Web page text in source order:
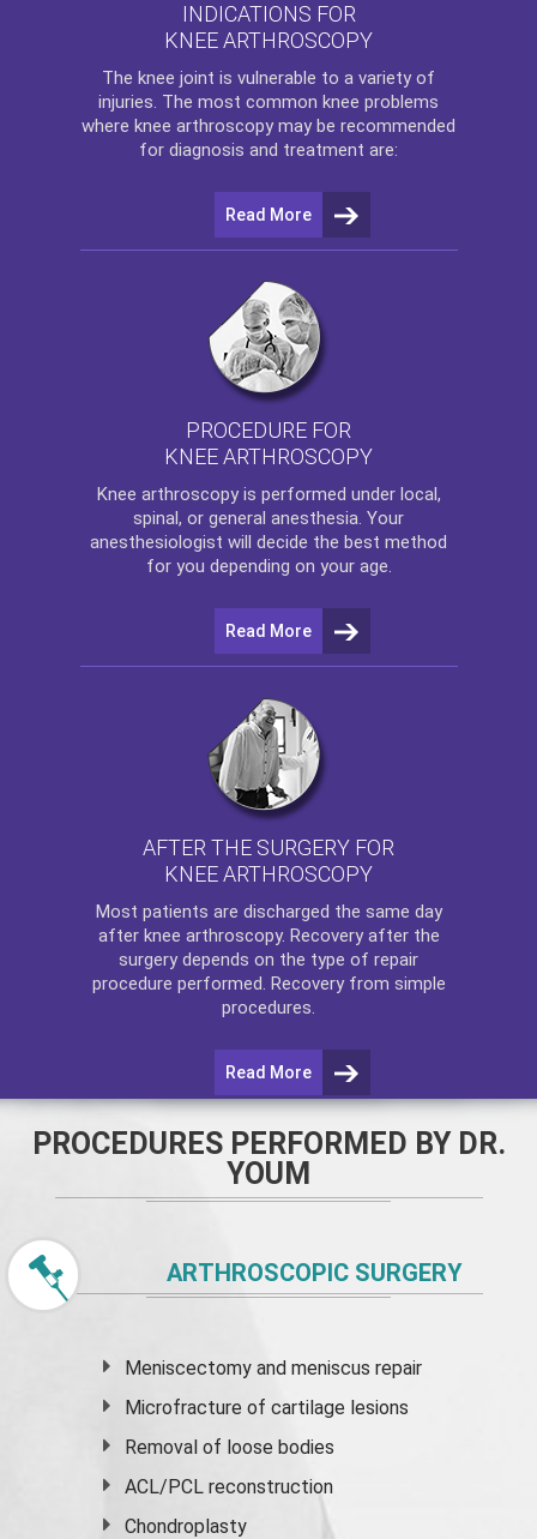
INDICATIONS FOR
KNEE ARTHROSCOPY
The knee joint is vulnerable to a variety of
injuries. The most common knee problems
where knee arthroscopy may be recommended
for diagnosis and treatment are:
Read More
PROCEDURE FOR
KNEE ARTHROSCOPY
Knee arthroscopyis performed under local,
spinal, or general anesthesia. Your
anesthesiologist will decide the best method
for you depending on your age.
Read More
AFTER THE SURGERY FOR
KNEE ARTHROSCOPY
Most patients are discharged the same day
after knee arthroscopy. Recovery after the
surgery depends on the type of repair
procedure performed. Recovery from simple
procedures.
Read More
PROCEDURES PERFORMED BY DR.
YOUM
ARTHROSCOPIC SURGERY
Meniscectomy andmeniscus repair
Microfracture of cartilage lesions
Removal of loose bodies
ACL/PCL reconstruction
Chondroplasty